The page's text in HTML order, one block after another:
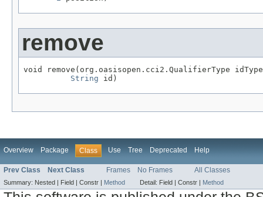
remove
void remove(org.oasisopen.cci2.QualifierType
String id)
Overview Package Class Use Tree Deprecated Help
Prev Class Next Class Frames No Frames All Classes
Summary: Nested | Field | Constr | Method Detail: Field | Constr | Method